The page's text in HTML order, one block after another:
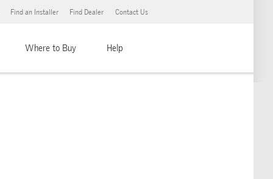
Find an Installer Find Dealer Contact Us
Where to Buy Help